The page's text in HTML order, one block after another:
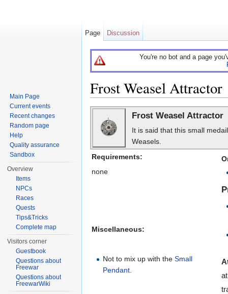
You're no bot and a page
Frost Weasel Attractor
Frost Weasel Attractor
It is said that this small
Weasels.
Requirements:
none
Miscellaneous:
Not to mix up with theSmall
Pendant
Page Discussion
Main Page
Current events
Recent changes
Random page
Help
Quality assurance
Sandbox
Overview
Items
NPCs
Races
Quests
Tips&Tricks
Complete map
Visitors corner
Guestbook
Questions about
Freewar
Questions about
FreewarWiki